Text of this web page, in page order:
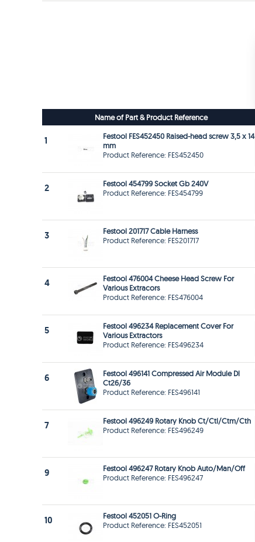
Name of Part & Product Reference
1
Festool FES452450 Raised-head screw 3,5 x 14
mm
Product Reference: FES452450
2
Festool 454799 Socket Gb 240V
Product Reference: FES454799
3
Festool 201717 Cable Harness
Product Reference: FES201717
4
Festool 476004 Cheese Head Screw For
Various Extracors
Product Reference: FES476004
5
Festool 496234 Replacement Cover For
Various Extractors
Product Reference: FES496234
6
Festool 496141 Compressed Air Module Dl
Ct26/36
Product Reference: FES496141
7
Festool 496249 Rotary Knob Ct/Ctl/Ctm/Cth
Product Reference: FES496249
9
Festool 496247 Rotary Knob Auto/Man/Off
Product Reference: FES496247
10
Festool 452051 O-Ring
Product Reference: FES452051